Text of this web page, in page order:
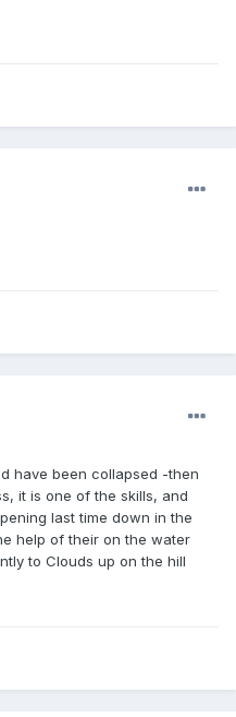
have been collapsed -then
it is one of the skills, and
last time down in the
help of their on the water
to Clouds up on the hill